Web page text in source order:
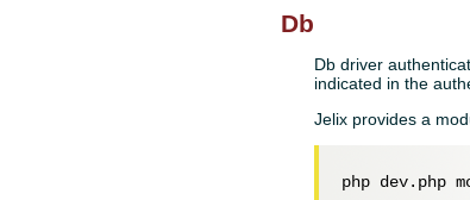
Db
Db driver
indicated in the
Jelix provides a
php dev.php